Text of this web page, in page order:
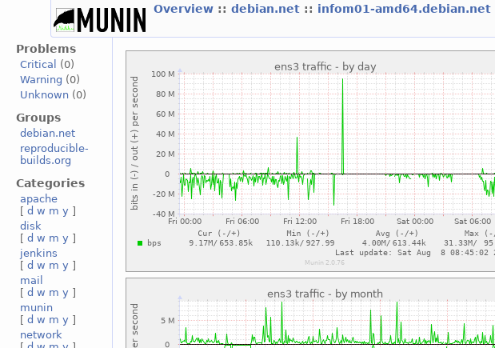
Overview ::debian.net :: infom01-amd64.debian.net
Problems
Critical
(0)
Warning (0)
Unknown (0)
Groups
debian.net
reproducible-
builds.org
Categories
apache
[d w m y ]
disk
[d w m y ]
jenkins
[d w m y ]
mail
[d w m y ]
munin
[d w m y ]
network